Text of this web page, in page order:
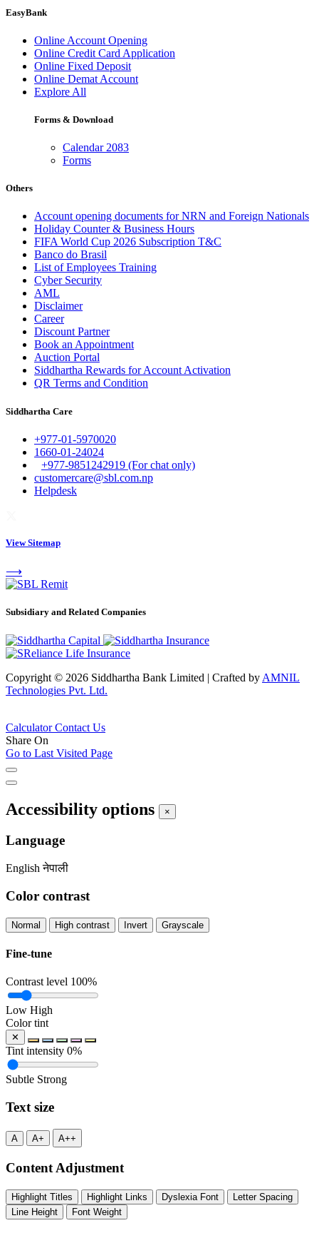
EasyBank
Online Account Opening
Online Credit Card Application
Online Fixed Deposit
Online Demat Account
Explore All
Forms & Download
Calendar 2083
Forms
Others
Account opening documents for NRN and Foreign Nationals
Holiday Counter & Business Hours
FIFA World Cup 2026 Subscription T&C
Banco do Brasil
List of Employees Training
Cyber Security
AML
Disclaimer
Career
Discount Partner
Book an Appointment
Auction Portal
Siddhartha Rewards for Account Activation
QR Terms and Condition
Siddhartha Care
+977-01-5970020
1660-01-24024
+977-9851242919 (For chat only)
customercare@sbl.com.np
Helpdesk
View Sitemap
⟶
Subsidiary and Related Companies
Copyright © 2026 Siddhartha Bank Limited | Crafted by AMNIL
Technologies Pvt. Ltd.
CalculatorContact Us
Share On
Go to Last Visited Page
Accessibility options ×
Language
English नेपाली
Color contrast
Normal High contrast Invert Grayscale
Fine-tune
Contrast level 100%
Low High
Color tint
✕
Tint intensity 0%
Subtle Strong
Text size
A A+ A++
Content Adjustment
Highlight Titles Highlight Links Dyslexia Font
Letter Spacing
Line Height
Font Weight